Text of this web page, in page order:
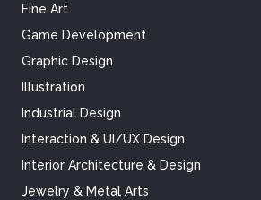
Fine Art
Game Development
Graphic Design
Illustration
Industrial Design
Interaction & UI/UX Design
Interior Architecture & Design
Jewelry & Metal Arts